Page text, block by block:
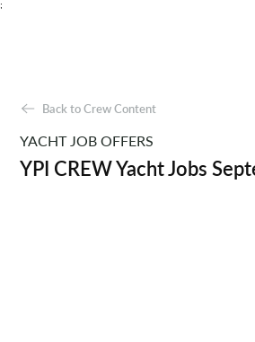
;
Back to Crew Content
YACHT JOB OFFERS
YPI CREW Yacht Jobs